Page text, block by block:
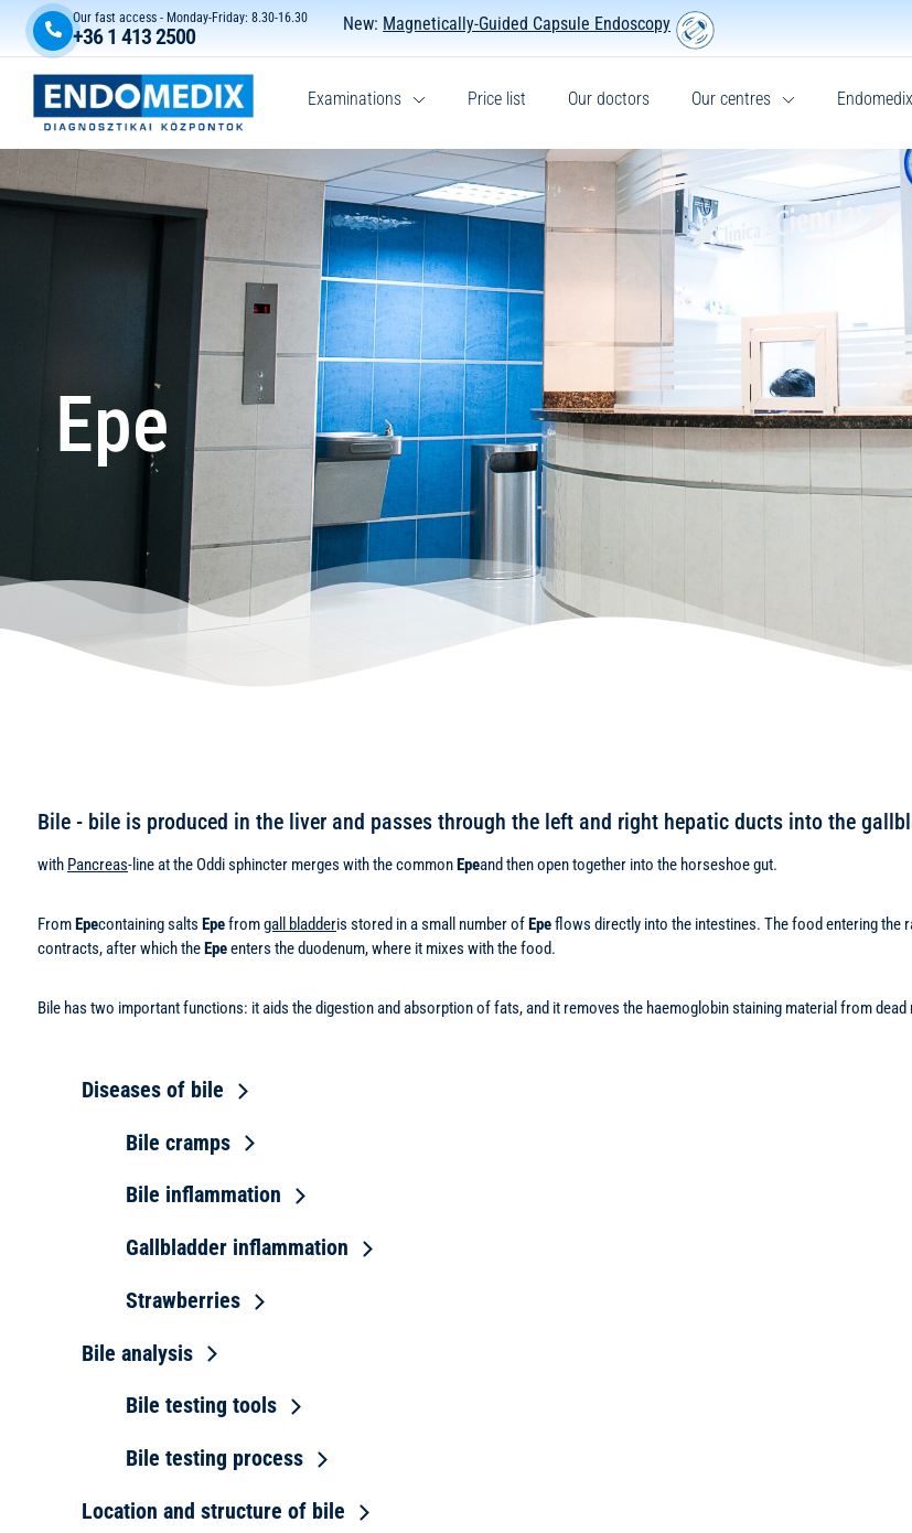
Our fast access - Monday-Friday: 8.30-16.30
+36 1 413 2500 New: Magnetically-Guided Capsule Endoscopy
Examinations Price list Our doctors Our centres Endomedix
Epe
Bile - bile is produced in the liver and passes through the left and right hepatic ducts into the
with Pancreas-line at the Oddi sphincter merges with the commonEpeand then open together into the horseshoe gut.
FromEpecontaining salts Epefromgall bladderis stored in a small number ofEpeflows directly into the intestines. The food entering the
contracts, after which theEpeenters the duodenum, where it mixes with the food.
Bile has two important functions: it aids the digestion and absorption of fats, and it removes the haemoglobin staining material from
Diseases of bile
Bile cramps
Bile inflammation
Gallbladder inflammation
Strawberries
Bile analysis
Bile testing tools
Bile testing process
Location and structure of bile